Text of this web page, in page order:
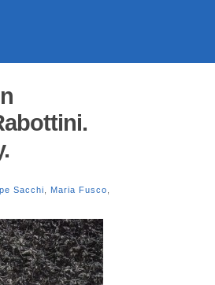
Sacchi Maria Fusco